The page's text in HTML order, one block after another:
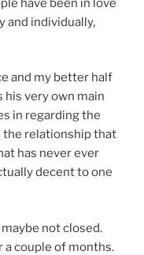
have been in love
and individually,
and my better half
his very own main
in regarding the
the relationship that
has never ever
decent to one
not closed.
a couple of months.